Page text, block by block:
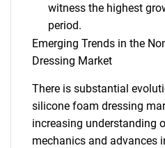
witness the highest
period.
Emerging Trends in the
Dressing Market
There is substantial
silicone foam dressing
increasing understanding
mechanics and advances